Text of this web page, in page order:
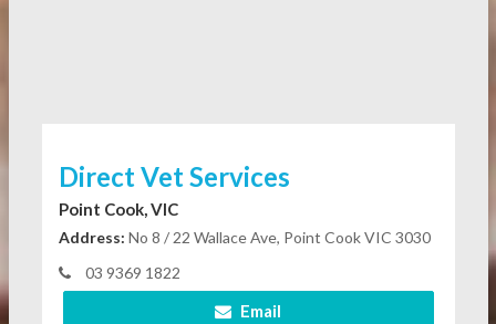
Direct Vet Services
Point Cook, VIC
Address: No 8 / 22 Wallace Ave, Point Cook VIC 3030
03 9369 1822
Email